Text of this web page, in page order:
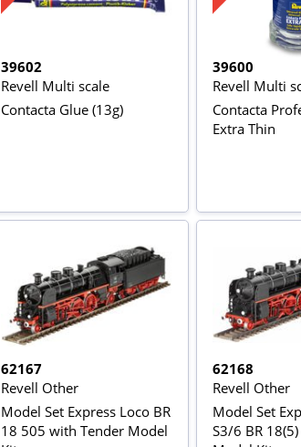
39602
Revell Multi scale
Contacta Glue (13g)
39600
Revell Multi
Contacta
Extra Thin
62167
Revell Other
Model Set Express Loco BR
18 505 with Tender Model
62168
Revell Other
Model Set
S3/6 BR